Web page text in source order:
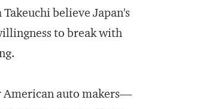
believe Japan's
to break with
auto makers—